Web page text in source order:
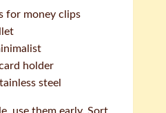
for money clips
holder
steel